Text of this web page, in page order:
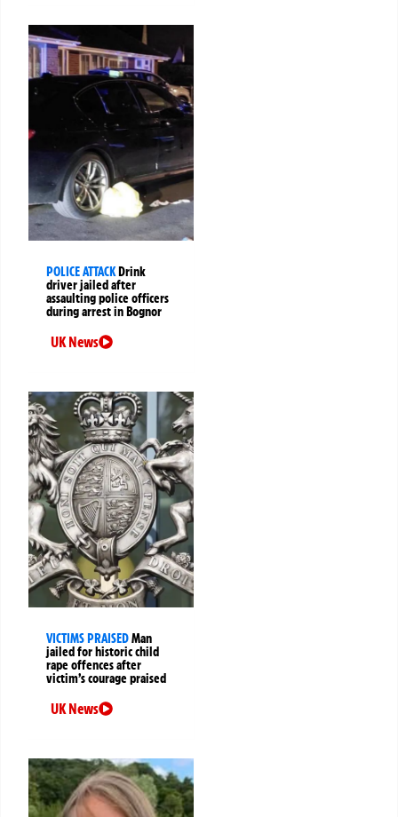
POLICE ATTACKDrink
driver jailed after
assaulting police officers
during arrest in Bognor
UK News
VICTIMS PRAISEDMan
jailed for historic child
rape offences after
victim’s courage praised
UK News